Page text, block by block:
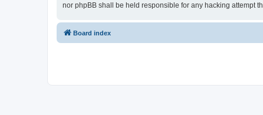
nor phpBB shall be held responsible for any hacking attempt
Board index